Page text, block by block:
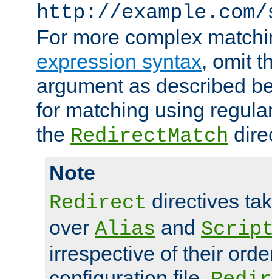
http://
For more complex
expression syntax, omit
argument as described
for matching using
the RedirectMatch
Note
Redirect directives
over Alias and
irrespective of their